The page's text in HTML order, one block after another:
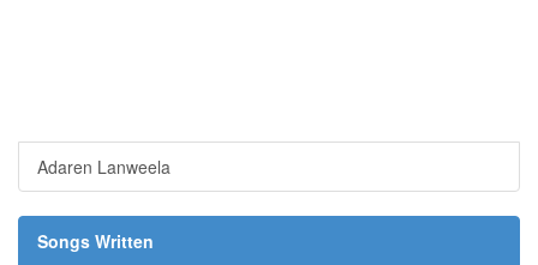
Adaren Lanweela
Songs Written